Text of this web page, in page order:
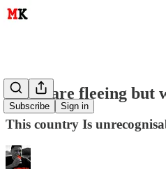
Subscribe Sign in
Kiwis are fleeing but
This country Is